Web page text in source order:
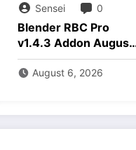
Sensei 0
Blender RBC Pro
v1.4.3 Addon August
2026 Download
August 6, 2026